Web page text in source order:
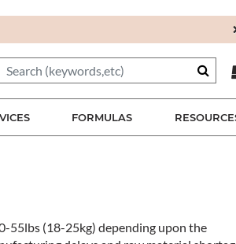
FORMULAS
55lbs (18-25kg) depending upon the